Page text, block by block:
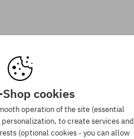
cookies
operation of the site (essential
to create services and
(optional cookies - you can allow